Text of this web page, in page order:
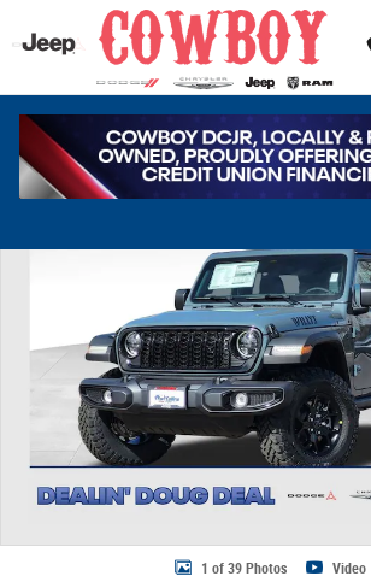
Skip to main content
New 2026 Jeep Wrangler Willys Sport Utility
1 of 39 Photos Video